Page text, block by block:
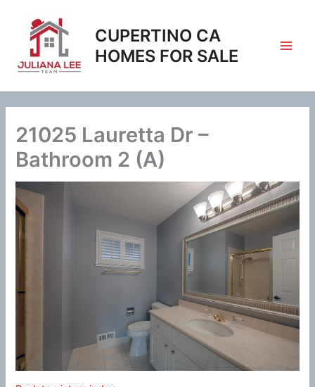
content
CUPERTINO CA
HOMES FOR SALE
21025 Lauretta Dr –
Bathroom 2 (A)